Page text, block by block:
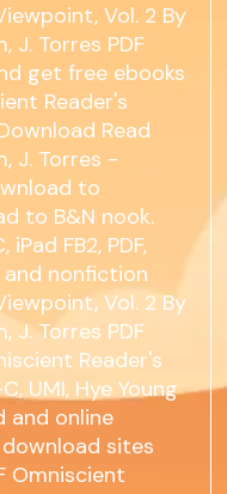
Vol. 2 By
J. Torres PDF
get free ebooks
Reader's
Read
J. Torres -
to
to B&N nook.
FB2, PDF,
and nonfiction
Vol. 2 By
J. Torres PDF
Reader's
UMI, Hye Young
and online
sites
Omniscient